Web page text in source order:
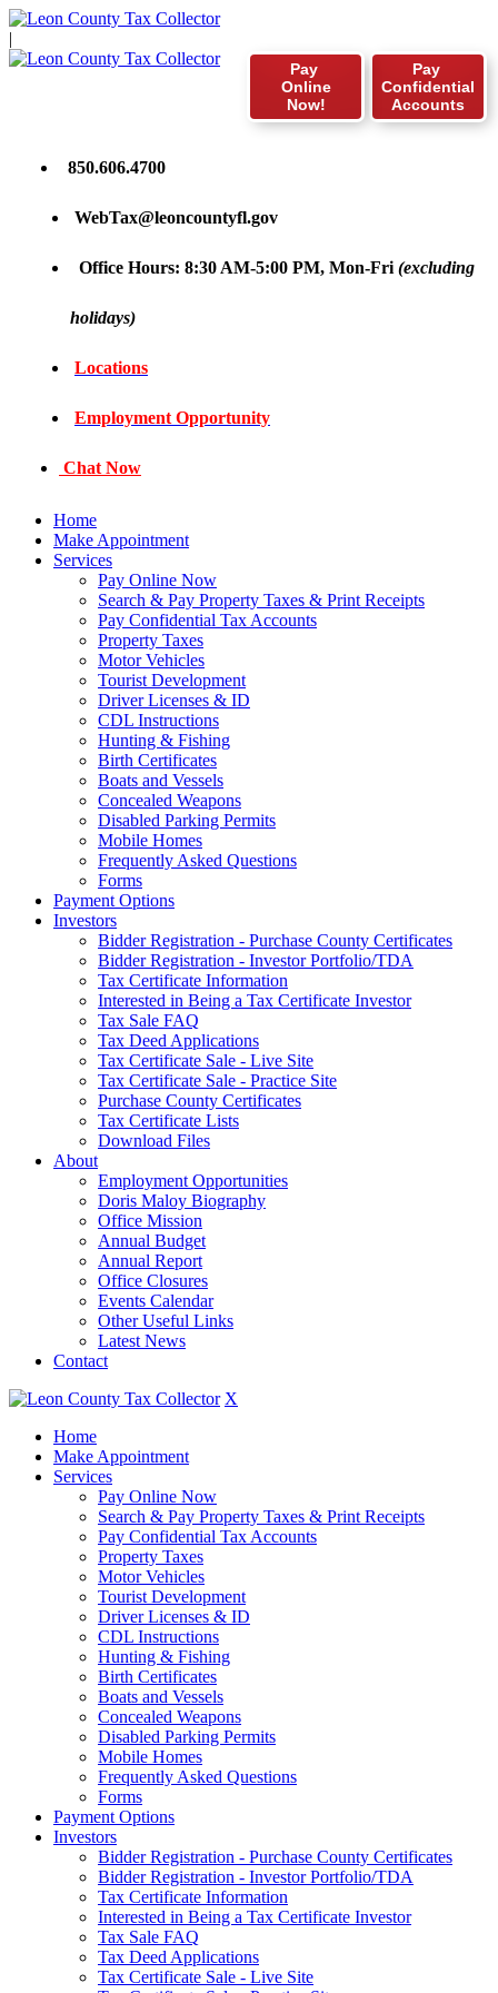
|
Pay
Confidential
Accounts
Pay
Online
Now!
850.606.4700
WebTax@leoncountyfl.gov
Office Hours: 8:30 AM-5:00 PM, Mon-Fri (excluding
holidays)
Locations
Employment Opportunity
Chat Now
Home
Make Appointment
Services
Pay Online Now
Search & Pay Property Taxes & Print Receipts
Pay Confidential Tax Accounts
Property Taxes
Motor Vehicles
Tourist Development
Driver Licenses & ID
CDL Instructions
Hunting & Fishing
Birth Certificates
Boats and Vessels
Concealed Weapons
Disabled Parking Permits
Mobile Homes
Frequently Asked Questions
Forms
Payment Options
Investors
Bidder Registration - Purchase County Certificates
Bidder Registration - Investor Portfolio/TDA
Tax Certificate Information
Interested in Being a Tax Certificate Investor
Tax Sale FAQ
Tax Deed Applications
Tax Certificate Sale - Live Site
Tax Certificate Sale - Practice Site
Purchase County Certificates
Tax Certificate Lists
Download Files
About
Employment Opportunities
Doris Maloy Biography
Office Mission
Annual Budget
Annual Report
Office Closures
Events Calendar
Other Useful Links
Latest News
Contact
X
Home
Make Appointment
Services
Pay Online Now
Search & Pay Property Taxes & Print Receipts
Pay Confidential Tax Accounts
Property Taxes
Motor Vehicles
Tourist Development
Driver Licenses & ID
CDL Instructions
Hunting & Fishing
Birth Certificates
Boats and Vessels
Concealed Weapons
Disabled Parking Permits
Mobile Homes
Frequently Asked Questions
Forms
Payment Options
Investors
Bidder Registration - Purchase County Certificates
Bidder Registration - Investor Portfolio/TDA
Tax Certificate Information
Interested in Being a Tax Certificate Investor
Tax Sale FAQ
Tax Deed Applications
Tax Certificate Sale - Live Site